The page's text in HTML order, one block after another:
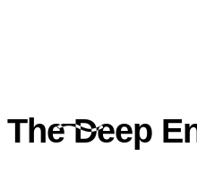
The Deep